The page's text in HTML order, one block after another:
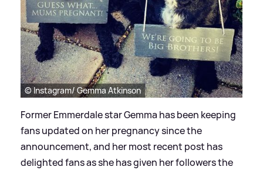
© Instagram/ Gemma Atkinson
Former Emmerdale star Gemma has been keeping
fans updated on her pregnancy since the
announcement, and her most recent post has
delighted fans as she has given her followers the